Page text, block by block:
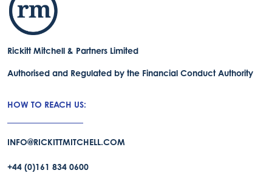
Rickitt Mitchell & Partners Limited
Authorised and Regulated by the Financial Conduct Authority
HOW TO REACH US:
INFO@RICKITTMITCHELL.COM
+44 (0)161 834 0600